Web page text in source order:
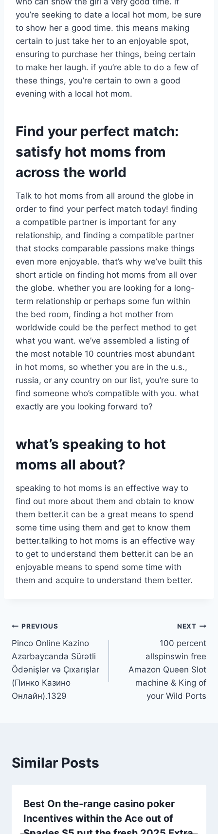
you’re seeking to date a local hot mom, be sure
to show her a good time. this means making
certain to just take her to an enjoyable spot,
ensuring to purchase her things, being certain
to make her laugh. if you’re able to do a few of
these things, you’re certain to own a good
evening with a local hot mom.
Find your perfect match:
satisfy hot moms from
across the world
Talk to hot moms from all around the globe in
order to find your perfect match today! finding
a compatible partner is important for any
relationship, and finding a compatible partner
that stocks comparable passions make things
even more enjoyable. that’s why we’ve built this
short article on finding hot moms from all over
the globe. whether you are looking for a long-
term relationship or perhaps some fun within
the bed room, finding a hot mother from
worldwide could be the perfect method to get
what you want. we’ve assembled a listing of
the most notable 10 countries most abundant
in hot moms, so whether you are in the u.s.,
russia, or any country on our list, you’re sure to
find someone who’s compatible with you. what
exactly are you looking forward to?
what’s speaking to hot
moms all about?
speaking to hot moms is an effective way to
find out more about them and obtain to know
them better.it can be a great means to spend
some time using them and get to know them
better.talking to hot moms is an effective way
to get to understand them better.it can be an
enjoyable means to spend some time with
them and acquire to understand them better.
PREVIOUS
Pinco Online Kazino
Azərbaycanda Sürətli
Ödənişlər və Çıxarışlar
(Пинко Казино
Онлайн).1329
NEXT
100 percent
allspinswin free
Amazon Queen Slot
machine & King of
your Wild Ports
Similar Posts
Best On the-range casino poker
Incentives within the Ace out of